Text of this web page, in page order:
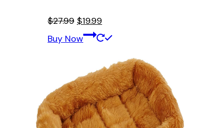
$27.99 Original
price
$19.99
price
$19.99.
Buy Now